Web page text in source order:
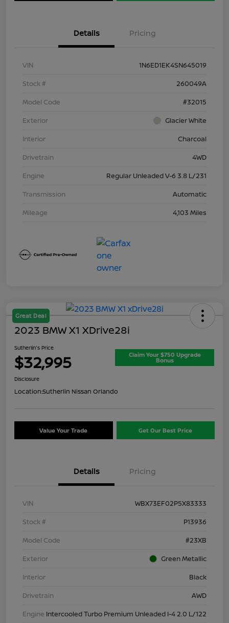
Details Pricing
VIN
1N6ED1EK4SN645019
Stock #
260049A
Model Code
#32015
Exterior
Glacier White
Interior
Charcoal
Drivetrain
4WD
Engine
Regular Unleaded V-6 3.8 L/231
Transmission
Automatic
Mileage
4,103 Miles
Great Deal
2023 BMW X1 XDrive28i
Sutherlin's Price
$32,995 Claim Your $750 Upgrade
Bonus
Disclosure
Location:Sutherlin Nissan Orlando
Value Your Trade Get Our Best Price
Details Pricing
VIN
WBX73EF02P5X83333
Stock #
P13936
Model Code
#23XB
Exterior
Green Metallic
Interior
Black
Drivetrain
AWD
Engine Intercooled Turbo Premium Unleaded I-4 2.0 L/122